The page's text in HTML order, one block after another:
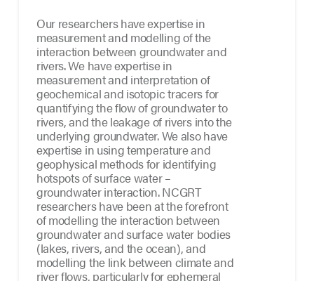
Our researchers have expertise in
measurement and modelling of the
interaction between groundwater and
rivers. We have expertise in
measurement and interpretation of
geochemical and isotopic tracers for
quantifying the flow of groundwater to
rivers, and the leakage of rivers into the
underlying groundwater. We also have
expertise in using temperature and
geophysical methods for identifying
hotspots of surface water –
groundwater interaction. NCGRT
researchers have been at the forefront
of modelling the interaction between
groundwater and surface water bodies
(lakes, rivers, and the ocean), and
modelling the link between climate and
river flows, particularly for ephemeral